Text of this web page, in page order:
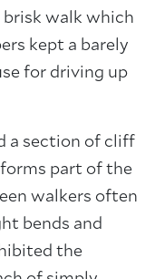
brisk walk which
kept a barely
for driving up
a section of cliff
part of the
walkers often
bends and
the